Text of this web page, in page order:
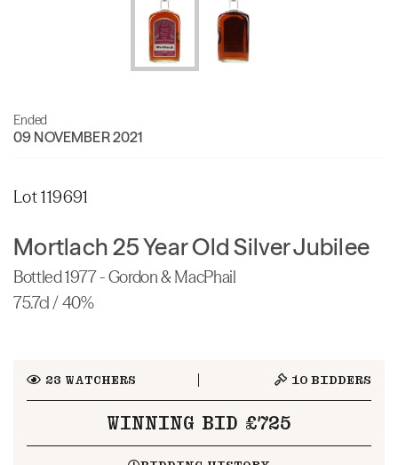
Ended
09 NOVEMBER 2021
Lot 119691
Mortlach 25 Year Old Silver Jubilee
Bottled 1977 - Gordon & MacPhail
75.7cl / 40%
23 WATCHERS 10 BIDDERS
WINNING BID £725